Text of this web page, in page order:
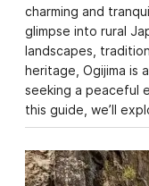
charming and
glimpse into rural
landscapes,
heritage, Ogijima is
seeking a peaceful
this guide, we’ll